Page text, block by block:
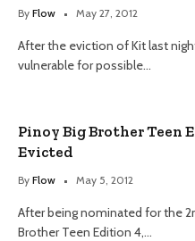
By Flow May 27, 2012
After the eviction of Kit last
vulnerable for possible…
Pinoy Big Brother Teen
Evicted
By Flow May 5, 2012
After being nominated for the
Brother Teen Edition 4,…